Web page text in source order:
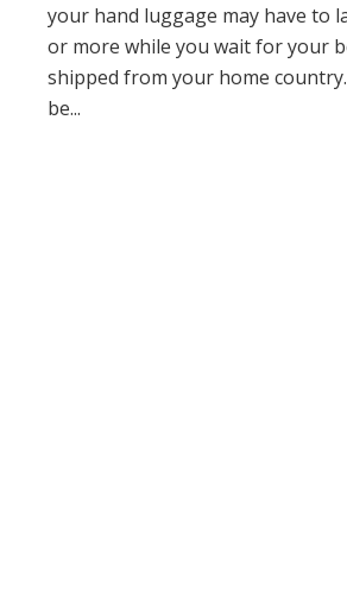
your hand luggage may have to
or more while you wait for your
shipped from your home
be...